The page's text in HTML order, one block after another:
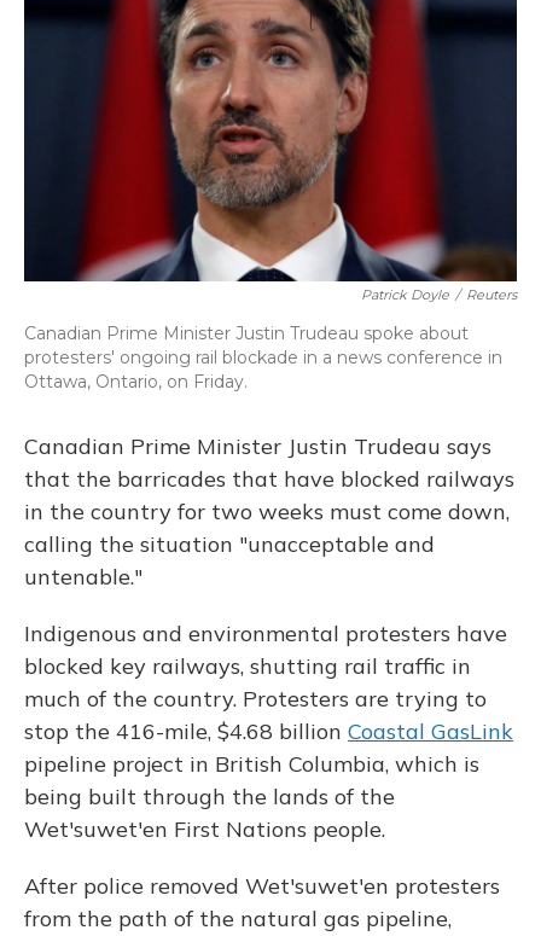
o
k
y
s
I
n
Patrick Doyle / Reuters
Canadian Prime Minister Justin Trudeau spoke about
protesters' ongoing rail blockade in a news conference in
Ottawa, Ontario, on Friday.
Canadian Prime Minister Justin Trudeau says
that the barricades that have blocked railways
in the country for two weeks must come down,
calling the situation "unacceptable and
untenable."
Indigenous and environmental protesters have
blocked key railways, shutting rail traffic in
much of the country. Protesters are trying to
stop the 416-mile, $4.68 billion Coastal GasLink
pipeline project in British Columbia, which is
being built through the lands of the
Wet'suwet'en First Nations people.
After police removed Wet'suwet'en protesters
from the path of the natural gas pipeline,